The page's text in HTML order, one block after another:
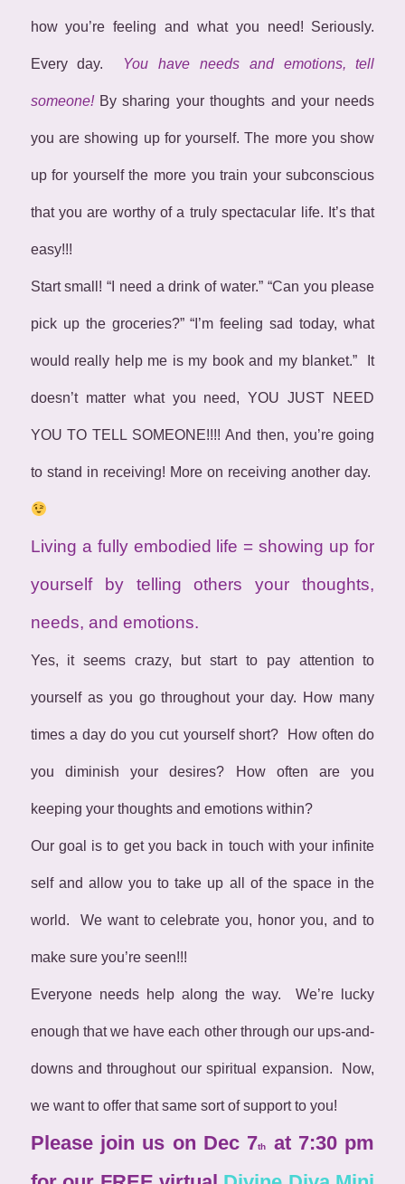
how you’re feeling and what you need! Seriously.
Every day. You have needs and emotions, tell
someone! By sharing your thoughts and your needs
you are showing up for yourself. The more you show
up for yourself the more you train your subconscious
that you are worthy of a truly spectacular life. It’s that
easy!!!
Start small! “I need a drink of water.” “Can you please
pick up the groceries?” “I’m feeling sad today, what
would really help me is my book and my blanket.” It
doesn’t matter what you need, YOU JUST NEED
YOU TO TELL SOMEONE!!!! And then, you’re going
to stand in receiving! More on receiving another day.
Living a fully embodied life = showing up for
yourself by telling others your thoughts,
needs, and emotions.
Yes, it seems crazy, but start to pay attention to
yourself as you go throughout your day. How many
times a day do you cut yourself short? How often do
you diminish your desires? How often are you
keeping your thoughts and emotions within?
Our goal is to get you back in touch with your infinite
self and allow you to take up all of the space in the
world. We want to celebrate you, honor you, and to
make sure you’re seen!!!
Everyone needs help along the way. We’re lucky
enough that we have each other through our ups-and-
downs and throughout our spiritual expansion. Now,
we want to offer that same sort of support to you!
Please join us on Dec 7th
at 7:30 pm